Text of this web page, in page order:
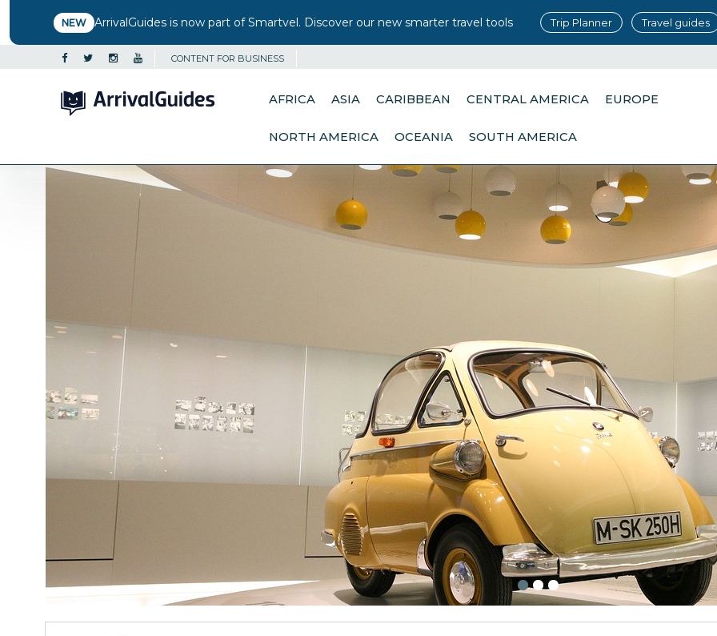
NEW ArrivalGuides is now part of Smartvel. Discover our new smarter travel tools Trip Planner Travel guides
CONTENT FOR BUSINESS
AFRICA ASIA CARIBBEAN CENTRAL AMERICA EUROPE
NORTH AMERICA OCEANIA SOUTH AMERICA